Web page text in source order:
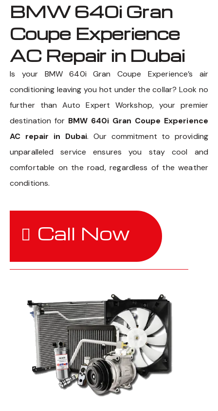
BMW 640i Gran
Coupe Experience
AC Repair in Dubai
Is your BMW 640i Gran Coupe Experience’s air
conditioning leaving you hot under the collar? Look no
further than Auto Expert Workshop, your premier
destination for BMW 640i Gran Coupe Experience
AC repair in Dubai. Our commitment to providing
unparalleled service ensures you stay cool and
comfortable on the road, regardless of the weather
conditions.
Call Now